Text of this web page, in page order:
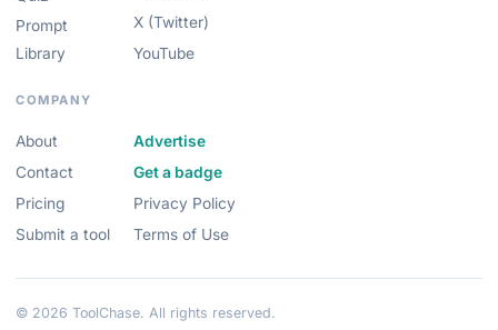
Prompt
Library
X (Twitter)
YouTube
COMPANY
About
Contact
Pricing
Submit a tool
Advertise
Get a badge
Privacy Policy
Terms of Use
© 2026 ToolChase. All rights reserved.